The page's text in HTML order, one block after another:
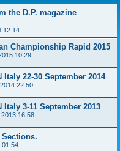
the D.P. magazine
12:14
Championship Rapid 2015
10:29
Italy 22-30 September 2014
22:50
Italy 3-11 September 2013
16:58
Sections.
01:54